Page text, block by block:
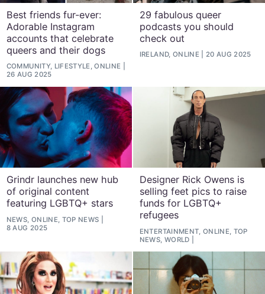
Best friends fur-ever:
Adorable Instagram
accounts that celebrate
queers and their dogs
COMMUNITY, LIFESTYLE, ONLINE
26 AUG 2025
29 fabulous queer
podcasts you should
check out
IRELAND, ONLINE 20 AUG 2025
Grindr launches new hub
of original content
featuring LGBTQ+ stars
NEWS, ONLINE, TOP NEWS
8 AUG 2025
Designer Rick Owens is
selling feet pics to raise
funds for LGBTQ+
refugees
ENTERTAINMENT, ONLINE, TOP
NEWS, WORLD